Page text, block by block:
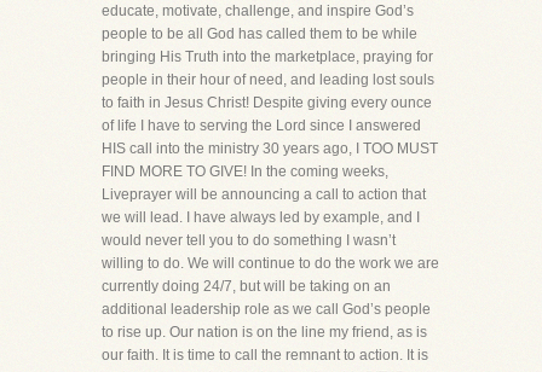
educate, motivate, challenge, and inspire God’s
people to be all God has called them to be while
bringing His Truth into the marketplace, praying for
people in their hour of need, and leading lost souls
to faith in Jesus Christ! Despite giving every ounce
of life I have to serving the Lord since I answered
HIS call into the ministry 30 years ago, I TOO MUST
FIND MORE TO GIVE! In the coming weeks,
Liveprayer will be announcing a call to action that
we will lead. I have always led by example, and I
would never tell you to do something I wasn’t
willing to do. We will continue to do the work we are
currently doing 24/7, but will be taking on an
additional leadership role as we call God’s people
to rise up. Our nation is on the line my friend, as is
our faith. It is time to call the remnant to action. It is